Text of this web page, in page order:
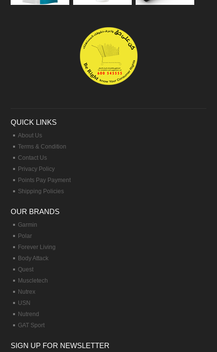
QUICK LINKS
About Us
Terms & Condition
Contact Us
Privacy Policy
Points Pay Payment
Shipping Policies
OUR BRANDS
Garmin
Polar
Forever Living
Body Attack
Quest
Muscletech
Nutrex
USN
Nutrend
GAT Sport
SIGN UP FOR NEWSLETTER